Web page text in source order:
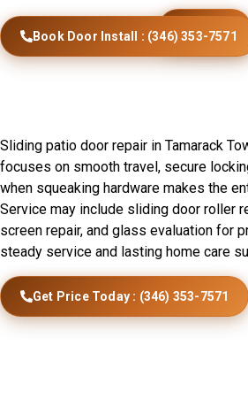
Call Now
Book Door Install : (346) 353-7571
Sliding patio door repair in Tamarack
focuses on smooth travel, secure
when squeaking hardware makes the
Service may include sliding door roller
screen repair, and glass evaluation for
steady service and lasting home care
Get Price Today : (346) 353-7571